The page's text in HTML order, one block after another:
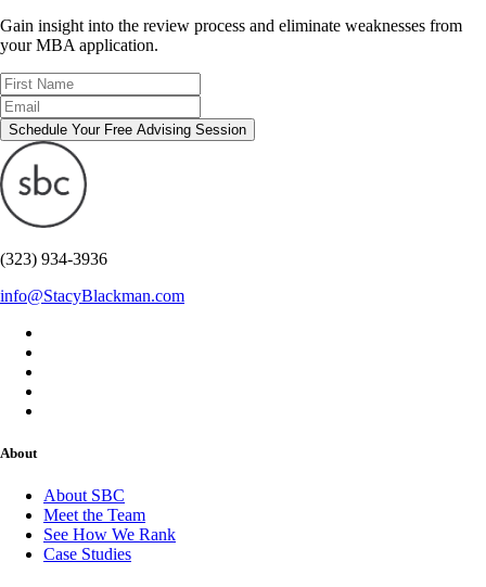
Gain insight into the review process and eliminate weaknesses from
your MBA application.
Schedule Your Free Advising Session
(323) 934-3936
info@StacyBlackman.com
About
About SBC
Meet the Team
See How We Rank
Case Studies